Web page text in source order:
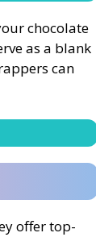
chocolate
as a blank
can
offer top-